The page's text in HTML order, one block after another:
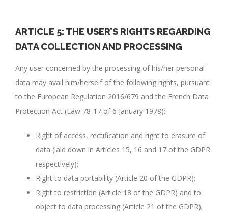
ARTICLE 5: THE USER’S RIGHTS REGARDING
DATA COLLECTION AND PROCESSING
Any user concerned by the processing of his/her personal
data may avail him/herself of the following rights, pursuant
to the European Regulation 2016/679 and the French Data
Protection Act (Law 78-17 of 6 January 1978):
Right of access, rectification and right to erasure of
data (laid down in Articles 15, 16 and 17 of the GDPR
respectively);
Right to data portability (Article 20 of the GDPR);
Right to restriction (Article 18 of the GDPR) and to
object to data processing (Article 21 of the GDPR);